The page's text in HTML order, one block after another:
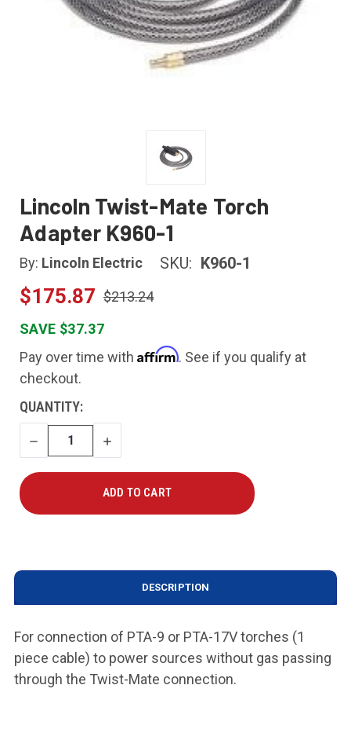
Lincoln Twist-Mate Torch
Adapter K960-1
By: Lincoln Electric SKU: K960-1
$175.87 $213.24
SAVE $37.37
Pay over time with Affirm. See if you qualify at
checkout.
CURRENT
STOCK:
QUANTITY:
DECREASE
QUANTITY
INCREASE
QUANTITY
DESCRIPTION
For connection of PTA-9 or PTA-17V torches (1
piece cable) to power sources without gas passing
through the Twist-Mate connection.